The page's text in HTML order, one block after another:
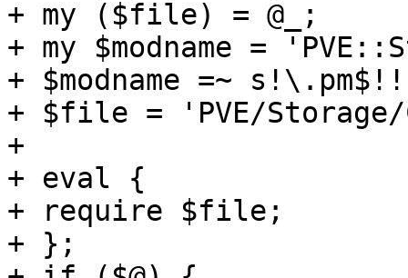
+ my ($file) = @_;
+ my $modname =
+ $modname =~
+ $file = 'PVE/
+
+ eval {
+ require $file;
+ };